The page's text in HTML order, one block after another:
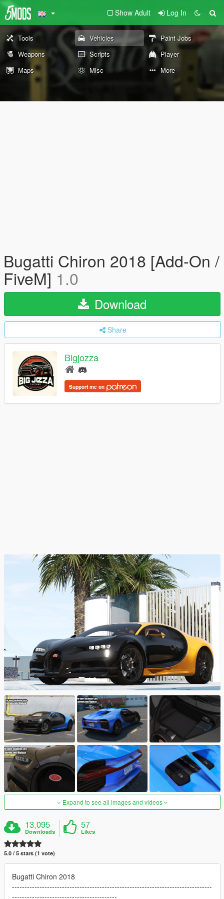
Show Adult Log In
Tools Vehicles
Paint Jobs
Weapons
Scripts
Player
Maps
Misc More
Bugatti Chiron 2018 [Add-On /
FiveM] 1.0
Download
Share
Bigjozza
Support me on
Expand to see all images and videos
13,095
Downloads
57
Likes
5.0 / 5 stars (1 vote)
Bugatti Chiron 2018
--------------------------------------------------------------------------------
------------------------------------------